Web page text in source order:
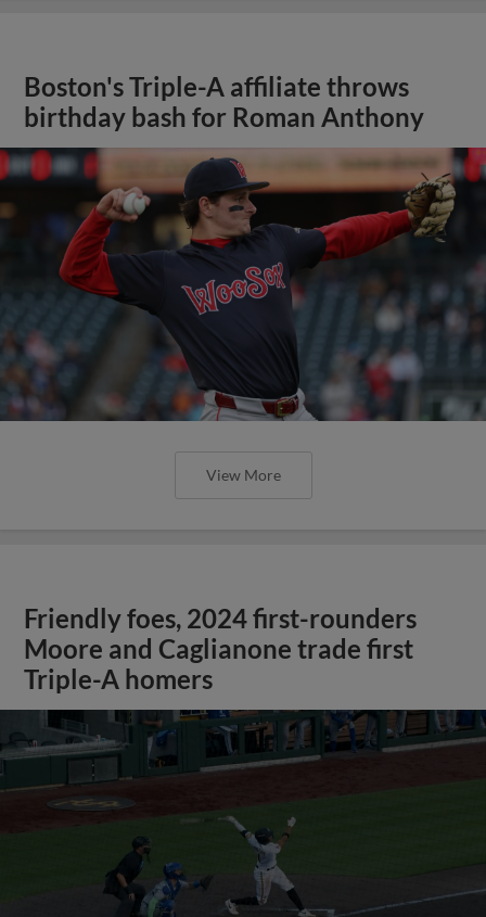
Boston's Triple-A affiliate throws
birthday bash for Roman Anthony
View More
Friendly foes, 2024 first-rounders
Moore and Caglianone trade first
Triple-A homers